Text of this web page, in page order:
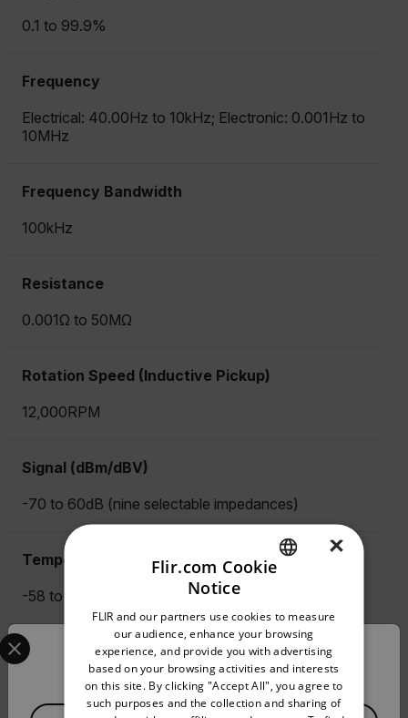
0.1 to 99.9%
Frequency
Electrical: 40.00Hz to 10kHz; Electronic: 0.001Hz to
10MHz
Frequency Bandwidth
100kHz
Resistance
0.001Ω to 50MΩ
Rotation Speed (Inductive Pickup)
12,000RPM
Signal (dBm/dBV)
-70 to 60dB (nine selectable impedances)
Temperature (Type K) Max Resolution
-58 to 1832 °F (-50 to 1000 °C)
True RMS
Confirm Location
Select your preferred country and language from the
Available Locations
GERMAN
FRENCH
SPANISH
×
Flir.com Cookie
Notice
FLIR and our partners use cookies to measure
our audience, enhance your browsing
experience, and provide you with advertising
based on your browsing activities and interests
on this site. By clicking "Accept All", you agree to
such purposes and the collection and sharing of